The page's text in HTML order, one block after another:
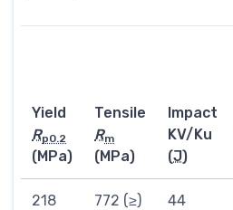
Yield
Rp0.2
(MPa)
Tensile
Rm
(MPa)
Impact
KV/Ku
(J)
218
772 (≥) 44